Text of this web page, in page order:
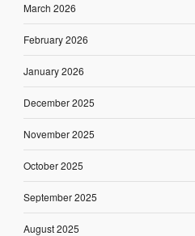
March 2026
February 2026
January 2026
December 2025
November 2025
October 2025
September 2025
August 2025